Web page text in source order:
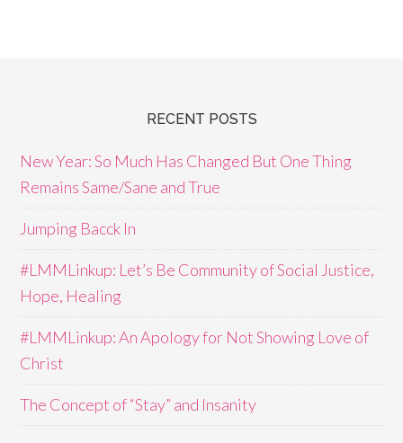
RECENT POSTS
New Year: So Much Has Changed But One Thing
Remains Same/Sane and True
Jumping Bacck In
#LMMLinkup: Let’s Be Community of Social Justice,
Hope, Healing
#LMMLinkup: An Apology for Not Showing Love of
Christ
The Concept of “Stay” and Insanity